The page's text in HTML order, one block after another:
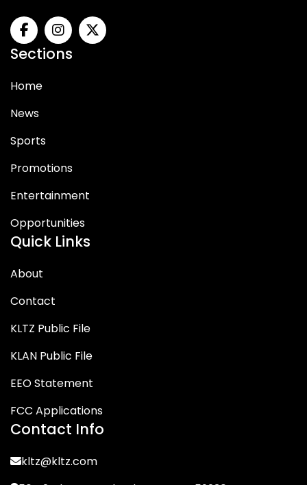
Sections
Home
News
Sports
Promotions
Entertainment
Opportunities
Quick Links
About
Contact
KLTZ Public File
KLAN Public File
EEO Statement
FCC Applications
Contact Info
kltz@kltz.com